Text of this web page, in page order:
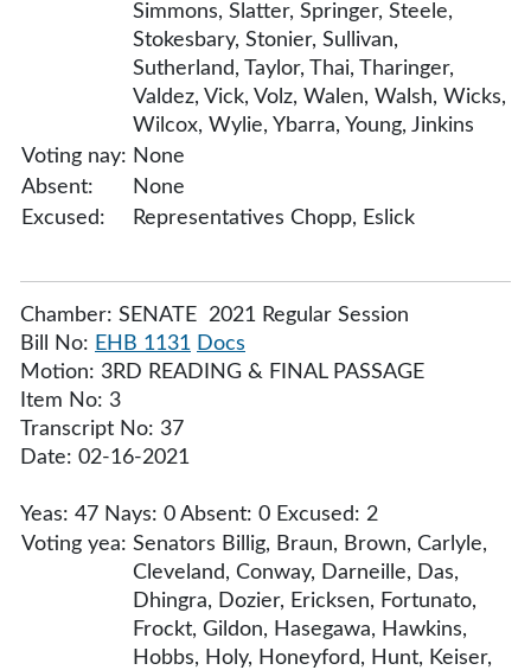
Simmons, Slatter, Springer, Steele,
Stokesbary, Stonier, Sullivan,
Sutherland, Taylor, Thai, Tharinger,
Valdez, Vick, Volz, Walen, Walsh, Wicks,
Wilcox, Wylie, Ybarra, Young, Jinkins
Voting nay: None
Absent:
None
Excused:
Representatives Chopp, Eslick
Chamber: SENATE 2021 Regular Session
Bill No: EHB 1131 Docs
Motion: 3RD READING & FINAL PASSAGE
Item No: 3
Transcript No: 37
Date: 02-16-2021
Yeas: 47 Nays: 0 Absent: 0 Excused: 2
Voting yea: Senators Billig, Braun, Brown, Carlyle,
Cleveland, Conway, Darneille, Das,
Dhingra, Dozier, Ericksen, Fortunato,
Frockt, Gildon, Hasegawa, Hawkins,
Hobbs, Holy, Honeyford, Hunt, Keiser,